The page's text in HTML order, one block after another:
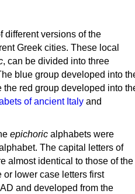
different versions of the
Greek cities. These local
, can be divided into three
blue group developed into
red group developed into
of ancient Italy and
epichoric alphabets were
The capital letters of
almost identical to those of the
or lower case letters first
and developed from the